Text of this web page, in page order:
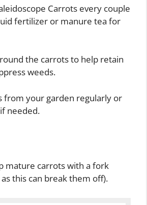
Carrots every couple
fertilizer or manure tea for
the carrots to help retain
weeds.
from your garden regularly or
needed.
mature carrots with a fork
this can break them off).